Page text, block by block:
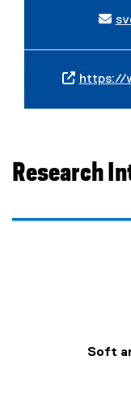
https://
Research
Soft